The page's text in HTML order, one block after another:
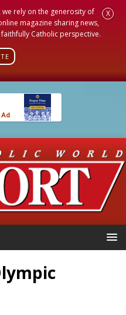
rely on the generosity of
magazine sharing news,
Catholic perspective.
X